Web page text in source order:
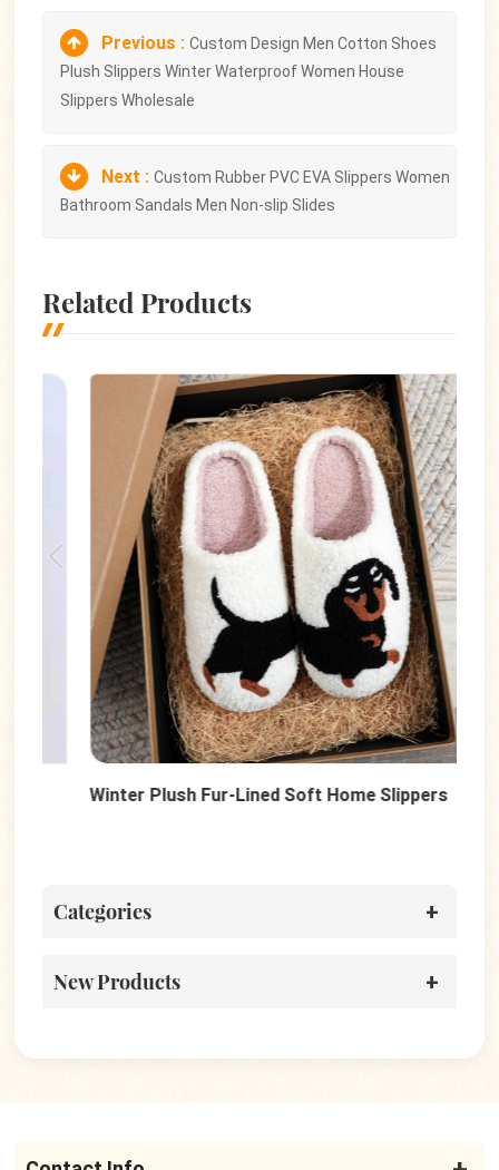
Previous :Custom Design Men Cotton Shoes
Plush Slippers Winter Waterproof Women House
Slippers Wholesale
Next :Custom Rubber PVC EVA Slippers Women
Bathroom Sandals Men Non-slip Slides
Related Products
Winter Plush Fur-Lined Soft Home Slippers
Categories
New Products